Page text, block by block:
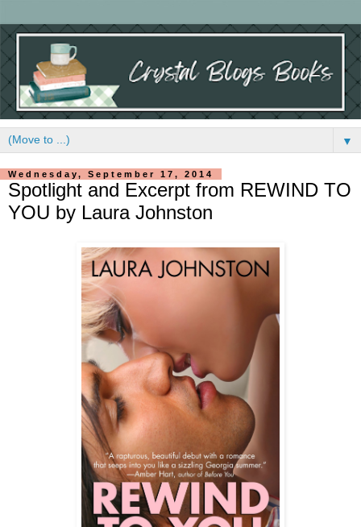
▼
Wednesday, September 17, 2014
Spotlight and Excerpt from REWIND TO
YOU by Laura Johnston